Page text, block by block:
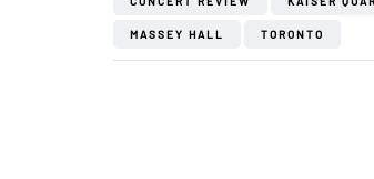
MASSEY HALL TORONTO